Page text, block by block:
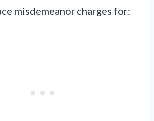
misdemeanor charges for: